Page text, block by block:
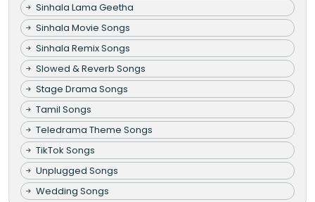
Sinhala Lama Geetha
Sinhala Movie Songs
Sinhala Remix Songs
Slowed & Reverb Songs
Stage Drama Songs
Tamil Songs
Teledrama Theme Songs
TikTok Songs
Unplugged Songs
Wedding Songs